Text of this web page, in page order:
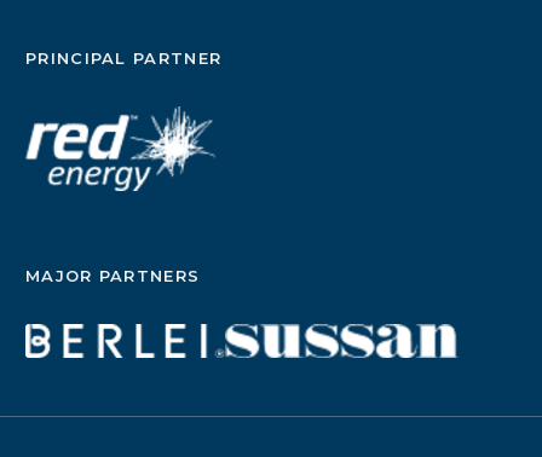
PRINCIPAL PARTNER
MAJOR PARTNERS